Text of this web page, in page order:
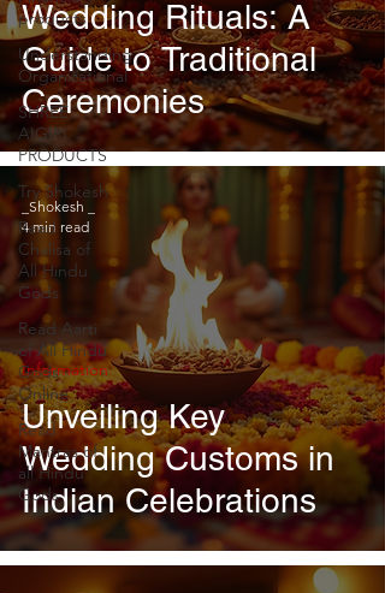
products
Understanding
Organizational
SHREE
AIGIRI
PRODUCTS
Try Shokesh
Read
Chalisa of
All Hindu
Gods
Read Aarti
of All Hindu
Gods
Online
Read
Mantras of
all Hindu
Gods
Wedding Rituals: A
Guide to Traditional
Ceremonies
Unveiling Key
Wedding Customs in
Indian Celebrations
Information
_Shokesh _
4 min read